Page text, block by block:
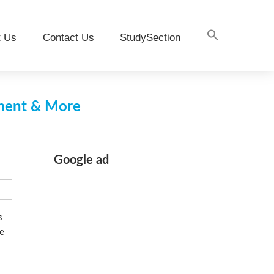
Us Contact Us StudySection
& More
Google ad